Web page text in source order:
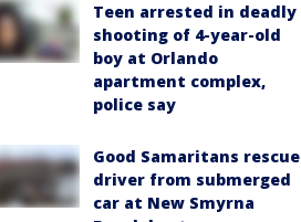
Teen arrested in deadly
shooting of 4-year-old
boy at Orlando
apartment complex,
police say
Good Samaritans rescue
driver from submerged
car at New Smyrna